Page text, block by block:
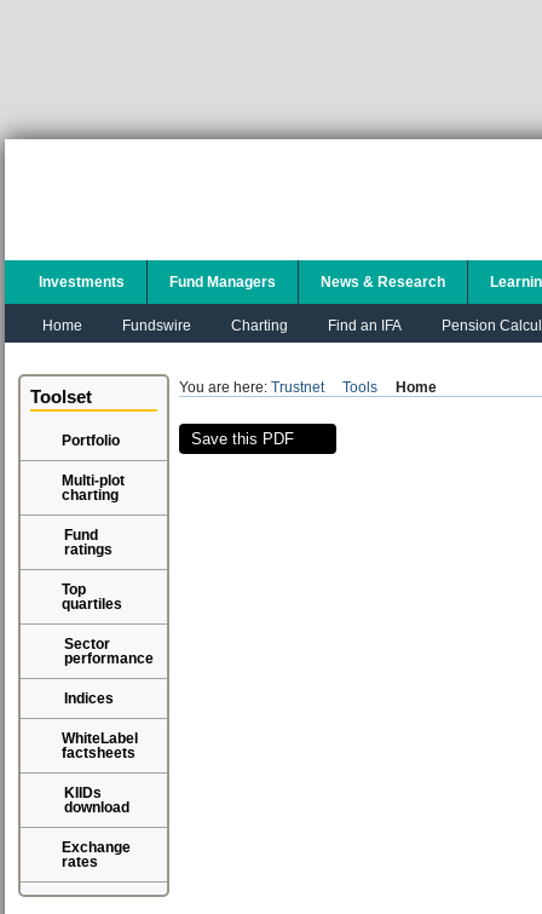
Investments Fund Managers News & Research
Home Fundswire Charting Find an IFA Pension
Toolset
Portfolio
Multi-plot
charting
Fund
ratings
Top
quartiles
Sector
performance
Indices
WhiteLabel
factsheets
KIIDs
download
Exchange
rates
You are here: Trustnet Tools Home
Save this PDF